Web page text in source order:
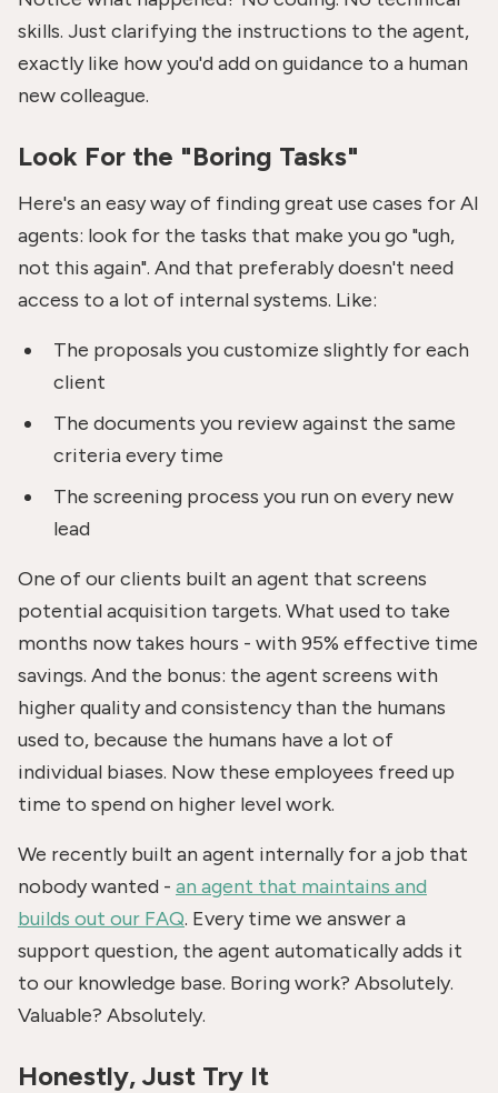
skills. Just clarifying the instructions to the agent,
exactly like how you'd add on guidance to a human
new colleague.
Look For the "Boring Tasks"
Here's an easy way of finding great use cases for AI
agents: look for the tasks that make you go "ugh,
not this again". And that preferably doesn't need
access to a lot of internal systems. Like:
The proposals you customize slightly for each
client
The documents you review against the same
criteria every time
The screening process you run on every new
lead
One of our clients built an agent that screens
potential acquisition targets. What used to take
months now takes hours - with 95% effective time
savings. And the bonus: the agent screens with
higher quality and consistency than the humans
used to, because the humans have a lot of
individual biases. Now these employees freed up
time to spend on higher level work.
We recently built an agent internally for a job that
nobody wanted - an agent that maintains and
builds out our FAQ. Every time we answer a
support question, the agent automatically adds it
to our knowledge base. Boring work? Absolutely.
Valuable? Absolutely.
Honestly, Just Try It